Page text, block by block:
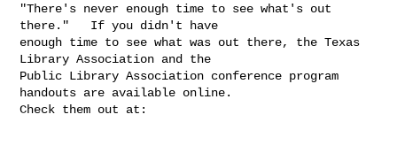
"There's never enough time to see what's out
there."   If you didn't have
enough time to see what was out there, the Texas
Library Association and the
Public Library Association conference program
handouts are available online.
Check them out at: